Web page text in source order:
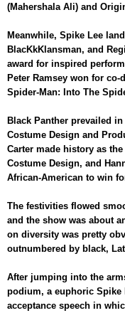
(Mahershala Ali) and
Meanwhile, Spike Lee
BlacKkKlansman, and
award for inspired
Peter Ramsey won for co-
Spider-Man: Into The
Black Panther prevailed
Costume Design and
Carter made history as
Costume Design, and
African-American to win
The festivities flowed
and the show was about
on diversity was pretty
outnumbered by black,
After jumping into the
podium, a euphoric
acceptance speech in